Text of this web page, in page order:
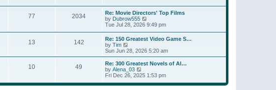
t
p
o
s
t
a
t
e
s
t
p
o
s
t
h
e
l
a
t
s
t
p
s
77 2034
Re: Movie Directors' Top Films
by Dubrow555
i
w
t
h
e
a
e
s
Tue Jul 28, 2026 9:49 pm
13 142
Re: 150 Greatest Video Game S…
by Tim
i
e
w
t
h
e
l
Sun Jun 28, 2026 5:20 am
10 49
Re: 300 Greatest Novels of Al…
by Alena_03
i
w
Fri Dec 26, 2025 1:53 pm